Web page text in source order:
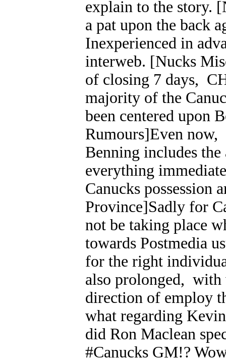
explain to the story.
a pat upon the back
Inexperienced in
interweb. [Nucks
of closing 7 days,
majority of the
been centered upon
Rumours]Even
Benning includes
everything
Canucks possession
Province]Sadly for
not be taking place
towards Postmedia
for the right
also prolonged, with
direction of employ
what regarding
did Ron Maclean
#Canucks GM!?